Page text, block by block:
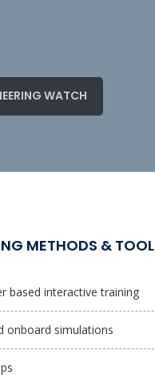
WATCH
METHODS & TOOL
based interactive training
onboard simulations